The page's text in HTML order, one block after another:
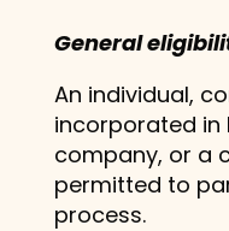
General
An individual,
incorporated in
company, or a
permitted to
process.